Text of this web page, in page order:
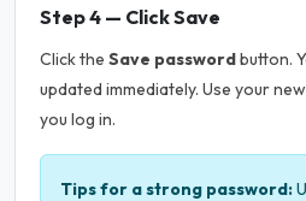
Step 4 — Click Save
Click the Save passwordbutton.
updated immediately. Use your
you log in.
Tips for a strong password: